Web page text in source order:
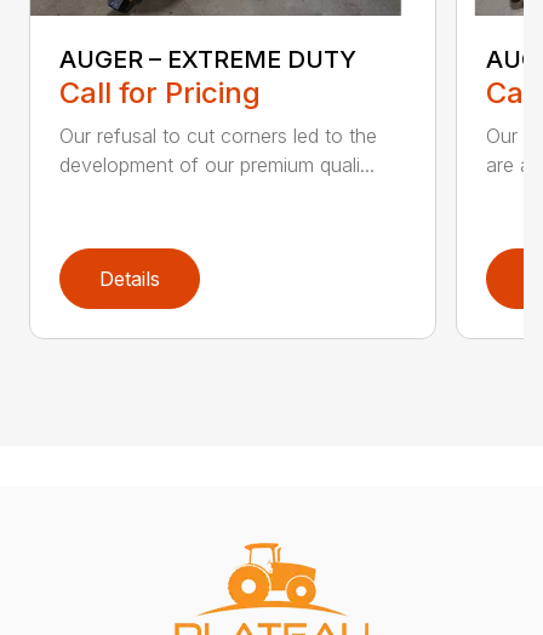
AUGER – EXTREME DUTY
Call for Pricing
Our refusal to cut corners led to the
development of our premium quali...
Details
Our
are